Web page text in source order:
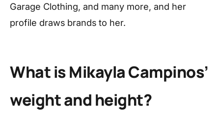
Garage Clothing, and many more, and her
profile draws brands to her.
What is Mikayla Campinos’
weight and height?